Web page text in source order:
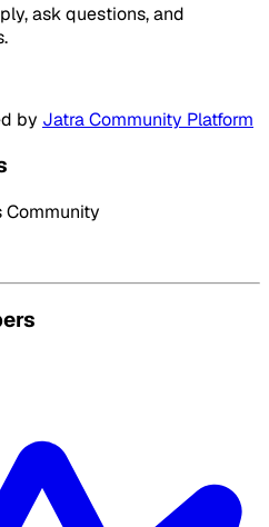
ask questions, and
by Jatra Community Platform
Community